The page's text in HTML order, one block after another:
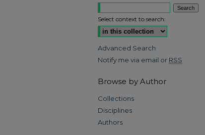
Select context to search:
Advanced Search
Notify me via email or RSS
Browse by Author
Collections
Disciplines
Authors